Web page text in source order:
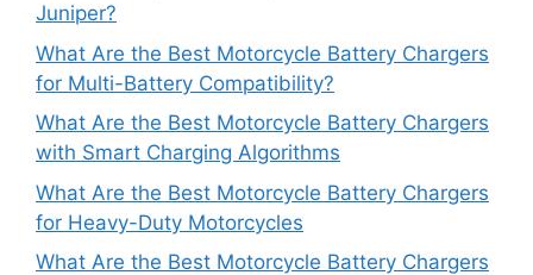
Juniper?
What Are the Best Motorcycle Battery Chargers
for Multi-Battery Compatibility?
What Are the Best Motorcycle Battery Chargers
with Smart Charging Algorithms
What Are the Best Motorcycle Battery Chargers
for Heavy-Duty Motorcycles
What Are the Best Motorcycle Battery Chargers